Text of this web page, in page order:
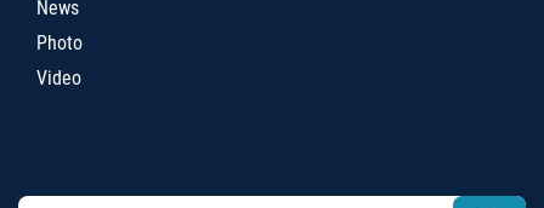
News
Photo
Video